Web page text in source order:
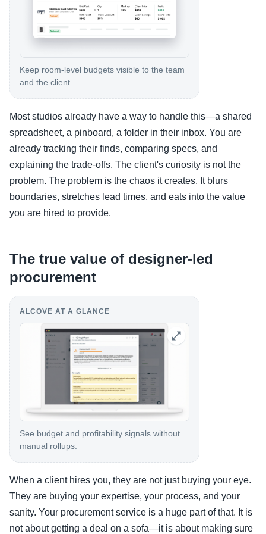
Keep room-level budgets visible to the team
and the client.
Most studios already have a way to handle this—a shared
spreadsheet, a pinboard, a folder in their inbox. You are
already tracking their finds, comparing specs, and
explaining the trade-offs. The client's curiosity is not the
problem. The problem is the chaos it creates. It blurs
boundaries, stretches lead times, and eats into the value
you are hired to provide.
The true value of designer-led
procurement
ALCOVE AT A GLANCE
See budget and profitability signals without
manual rollups.
When a client hires you, they are not just buying your eye.
They are buying your expertise, your process, and your
sanity. Your procurement service is a huge part of that. It is
not about getting a deal on a sofa—it is about making sure